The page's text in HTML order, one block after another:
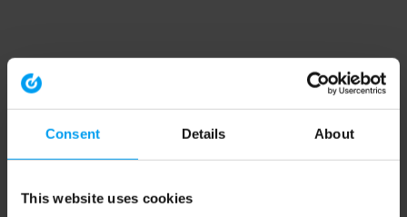
Consent Details About
This website uses cookies